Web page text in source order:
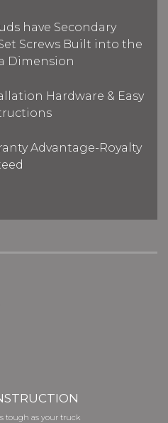
have Secondary
Screws Built into the
Dimension
Hardware & Easy
Advantage-Royalty
tough as your truck